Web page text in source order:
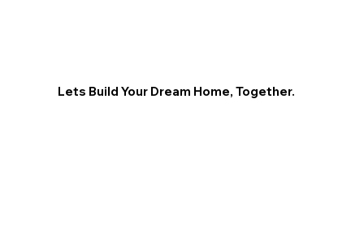
Lets Build Your Dream Home, Together.